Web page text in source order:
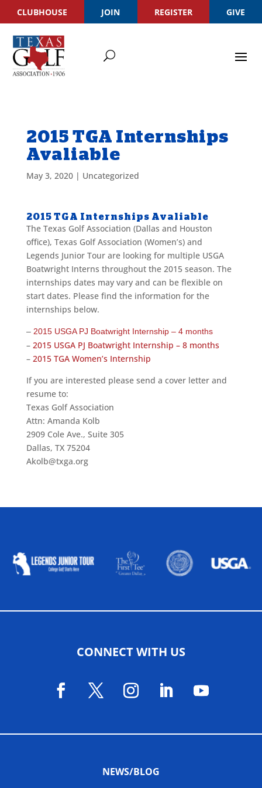
CLUBHOUSE JOIN REGISTER GIVE
2015 TGA Internships
Avaliable
May 3, 2020| Uncategorized
2015 TGA Internships Avaliable
The Texas Golf Association (Dallas and Houston
office), Texas Golf Association (Women’s) and
Legends Junior Tour are looking for multiple USGA
Boatwright Interns throughout the 2015 season. The
internships dates may vary and can be flexible on
start dates. Please find the information for the
internships below.
– 2015 USGA PJ Boatwright Internship – 4 months
– 2015 USGA PJ Boatwright Internship – 8 months
– 2015 TGA Women’s Internship
If you are interested please send a cover letter and
resume to:
Texas Golf Association
Attn: Amanda Kolb
2909 Cole Ave., Suite 305
Dallas, TX 75204
Akolb@txga.org
CONNECT WITH US
NEWS/BLOG